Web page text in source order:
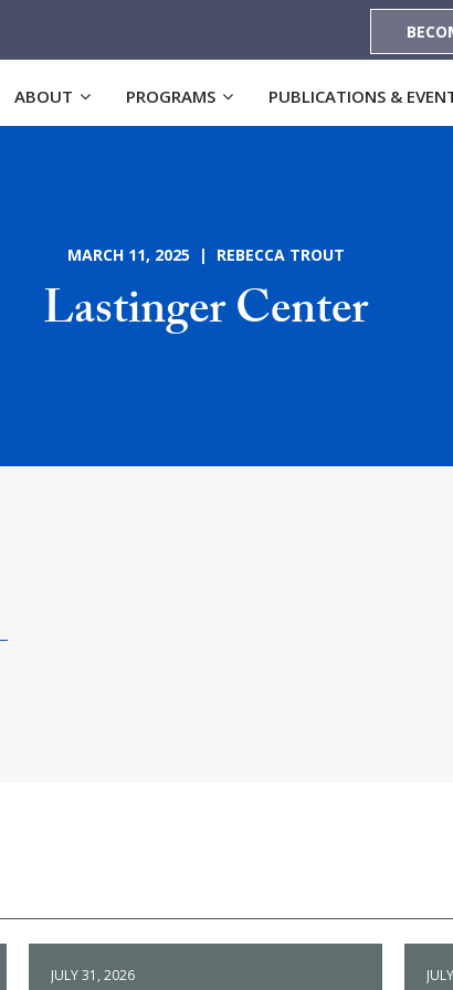
ABOUT PROGRAMS PUBLICATIONS &
MARCH 11, 2025 | REBECCA TROUT
Lastinger Center
JULY 31, 2026